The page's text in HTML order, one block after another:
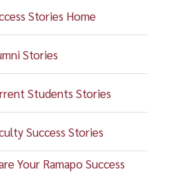
Stories Home
Stories
Students Stories
Success Stories
Your Ramapo Success